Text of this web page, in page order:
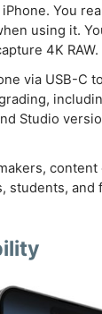
You
using it.
4K RAW.
via USB-C
Studio
content
students, and